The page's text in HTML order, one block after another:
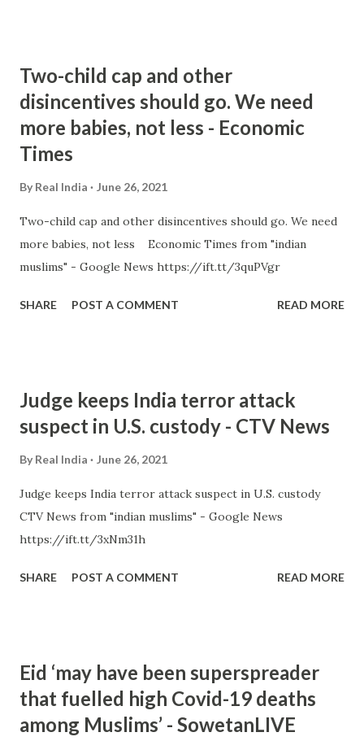
Two-child cap and other
disincentives should go. We need
more babies, not less - Economic
Times
By Real India June 26, 2021
Two-child cap and other disincentives should go. We need
more babies, not less Economic Times from "indian
muslims" - Google News https://ift.tt/3quPVgr
SHARE POST A COMMENT READ MORE
Judge keeps India terror attack
suspect in U.S. custody - CTV News
By Real India June 26, 2021
Judge keeps India terror attack suspect in U.S. custody
CTV News from "indian muslims" - Google News
https://ift.tt/3xNm31h
SHARE POST A COMMENT READ MORE
Eid ‘may have been superspreader
that fuelled high Covid-19 deaths
among Muslims’ - SowetanLIVE